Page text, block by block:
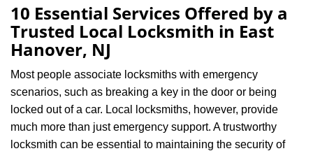
10 Essential Services Offered by a
Trusted Local Locksmith in East
Hanover, NJ
Most people associate locksmiths with emergency
scenarios, such as breaking a key in the door or being
locked out of a car. Local locksmiths, however, provide
much more than just emergency support. A trustworthy
locksmith can be essential to maintaining the security of